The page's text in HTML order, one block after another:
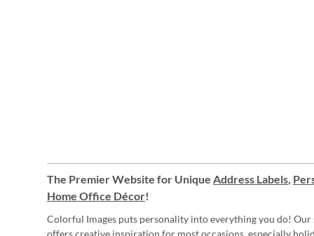
The Premier Website for Unique Address Labels,
Home Office Décor!
Colorful Images puts personality into everything you do! Our
offers creative inspiration for most occasions, especially